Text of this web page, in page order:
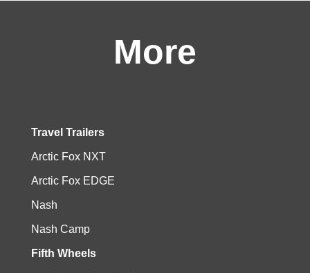
More
Travel Trailers
Arctic Fox NXT
Arctic Fox EDGE
Nash
Nash Camp
Fifth Wheels